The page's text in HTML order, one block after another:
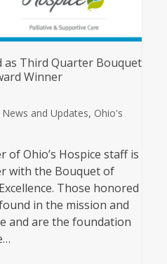
as Third Quarter Bouquet
Winner
News and Updates, Ohio's
Ohio’s Hospice staff is
with the Bouquet of
Those honored
in the mission and
and are the foundation